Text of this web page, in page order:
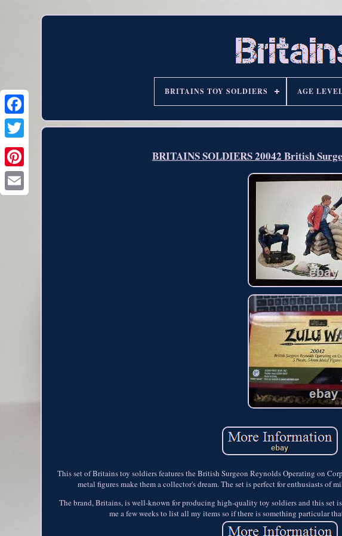
BRITAINS TOY SOLDIERS AGE
BRITAINS SOLDIERS 20042 British
This set of Britains toy soldiers features the British Surgeon Reynolds Operating on
metal figures make them a collector's dream. The set is perfect for enthusiasts
The brand, Britains, is well-known for producing high-quality toy soldiers and this
me a few weeks to list all my items so if there is something particular